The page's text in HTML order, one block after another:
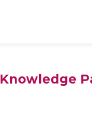
Knowledge